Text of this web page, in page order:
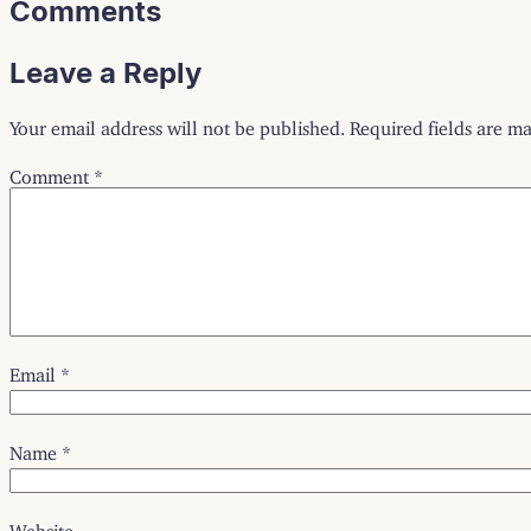
Comments
Leave a Reply
Your email address will not be published. Required fields are
Comment *
Email *
Name *
Website